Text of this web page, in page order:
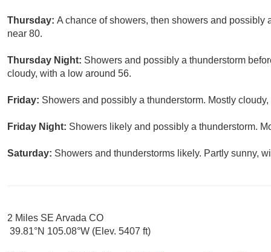
Thursday: A chance of showers, then showers and possibly
near 80.
Thursday Night: Showers and possibly a thunderstorm
cloudy, with a low around 56.
Friday: Showers and possibly a thunderstorm. Mostly
Friday Night: Showers likely and possibly a thunderstorm.
Saturday: Showers and thunderstorms likely. Partly sunny,
2 Miles SE Arvada CO
39.81°N 105.08°W (Elev. 5407 ft)